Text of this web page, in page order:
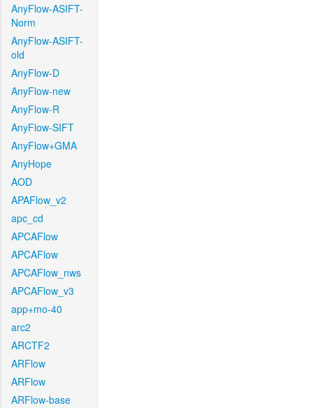
AnyFlow-ASIFT-
Norm
AnyFlow-ASIFT-
old
AnyFlow-D
AnyFlow-new
AnyFlow-R
AnyFlow-SIFT
AnyFlow+GMA
AnyHope
AOD
APAFlow_v2
apc_cd
APCAFlow
APCAFlow
APCAFlow_nws
APCAFlow_v3
app+mo-40
arc2
ARCTF2
ARFlow
ARFlow
ARFlow-base